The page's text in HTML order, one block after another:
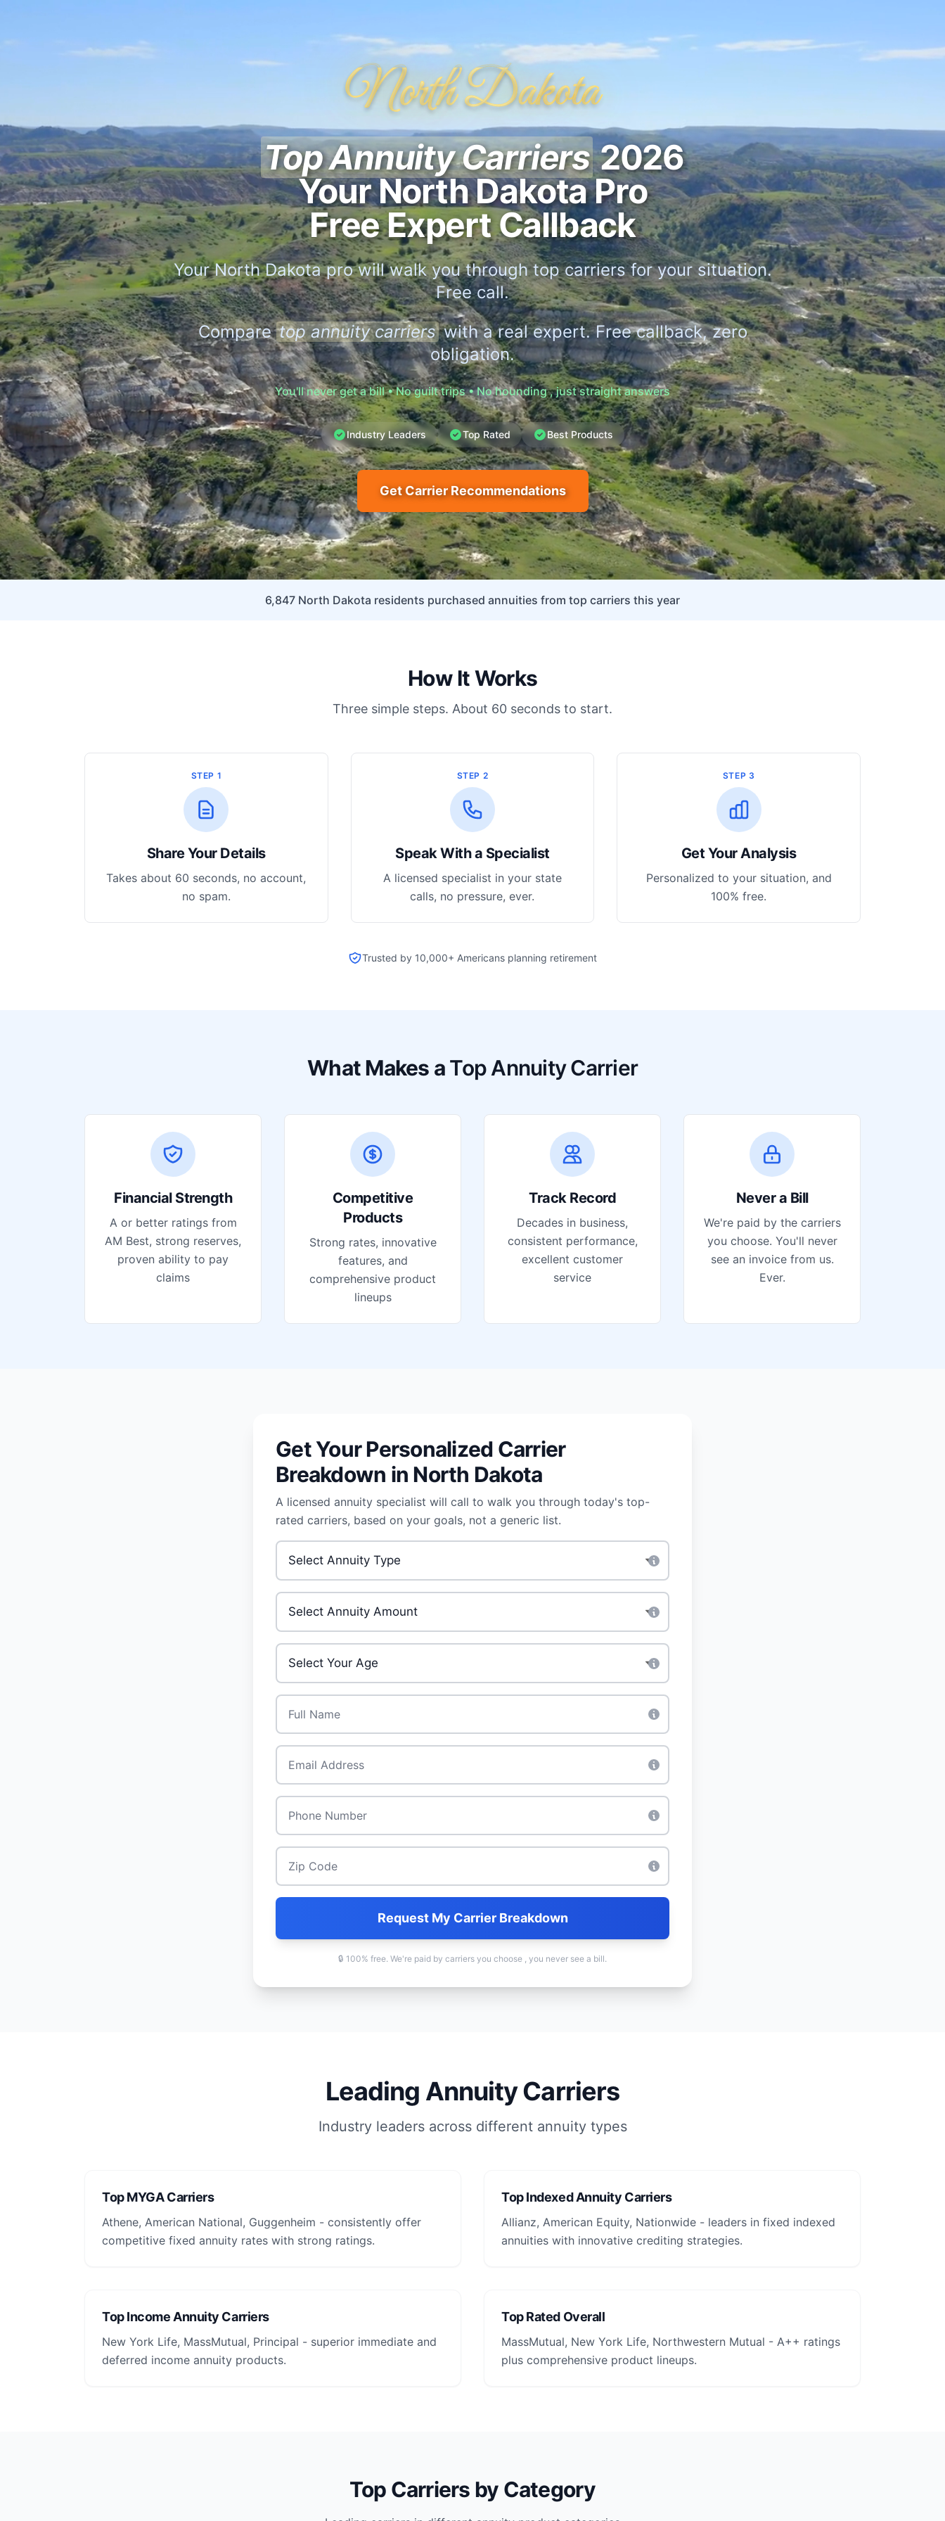
North Dakota
Top Annuity Carriers2026
Your North Dakota Pro
Free Expert Callback
Your North Dakota pro will walk you through top carriers for your situation.
Free call.
Comparetop annuity carrierswith a real expert. Free callback, zero
obligation.
You'll never get a bill • No guilt trips • No hounding , just straight answers
Industry Leaders Top Rated Best Products
Get Carrier Recommendations
6,847 North Dakota residents purchased annuities from top carriers this year
How It Works
Three simple steps. About 60 seconds to start.
STEP 1
Share Your Details
Takes about 60 seconds, no account,
no spam.
STEP 2
Speak With a Specialist
A licensed specialist in your state
calls, no pressure, ever.
STEP 3
Get Your Analysis
Personalized to your situation, and
100% free.
Trusted by 10,000+ Americans planning retirement
What Makes aTop Annuity Carrier
Financial Strength
A or better ratings from
AM Best, strong reserves,
proven ability to pay
claims
Competitive
Products
Strong rates, innovative
features, and
comprehensive product
lineups
Track Record
Decades in business,
consistent performance,
excellent customer
service
Never a Bill
We're paid by the carriers
you choose. You'll never
see an invoice from us.
Ever.
Get Your Personalized Carrier
Breakdown in North Dakota
A licensed annuity specialist will call to walk you through today's top-
rated carriers, based on your goals, not a generic list.
Type of annuity
Investment Amount
Your Age
Full Name
Email
Phone
Zip Code
Request My Carrier Breakdown
🔒 100% free. We're paid by carriers you choose , you never see a bill.
Leading Annuity Carriers
Industry leaders across different annuity types
Top MYGA Carriers
Athene, American National, Guggenheim - consistently offer
competitive fixed annuity rates with strong ratings.
Top Indexed Annuity Carriers
Allianz, American Equity, Nationwide - leaders in fixed indexed
annuities with innovative crediting strategies.
Top Income Annuity Carriers
New York Life, MassMutual, Principal - superior immediate and
deferred income annuity products.
Top Rated Overall
MassMutual, New York Life, Northwestern Mutual - A++ ratings
plus comprehensive product lineups.
Top Carriers by Category